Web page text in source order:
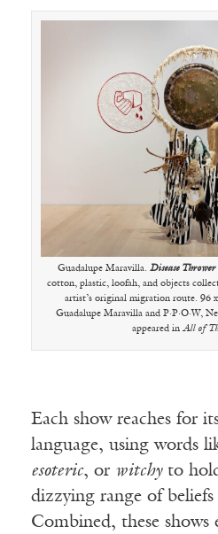
Guadalupe Maravilla. Disease Thrower
cotton, plastic, loofah, and objects
artist’s original migration route. 96
Guadalupe Maravilla and P·P·O·W,
appeared in All of
Each show reaches for
language, using words
esoteric, or witchyto
dizzying range of beliefs
Combined, these shows